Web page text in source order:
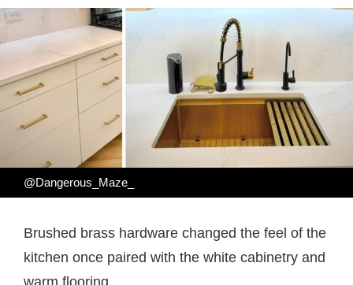
@Dangerous_Maze_
Brushed brass hardware changed the feel of the
kitchen once paired with the white cabinetry and